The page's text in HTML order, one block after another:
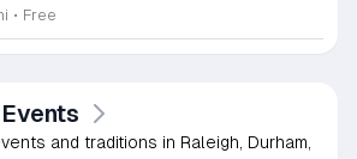
• Free
and traditions in Raleigh, Durham,